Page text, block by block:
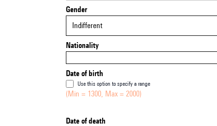
Gender
Indifferent
Nationality
Date of birth
Use this option to specify a range
(Min = 1300, Max = 2000)
Date of death